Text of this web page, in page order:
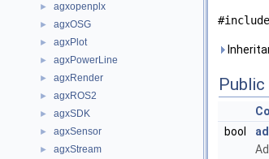
► agxopenplx
► agxOSG
► agxPlot
► agxPowerLine
► agxRender
► agxROS2
► agxSDK
► agxSensor
► agxStream
bool